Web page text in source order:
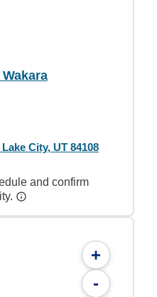
City, UT 84108
and confirm
+
-